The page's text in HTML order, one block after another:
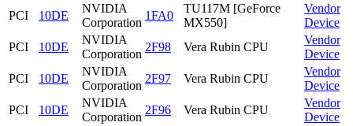
PCI
10DE
NVIDIA
Corporation
1FA0
TU117M [GeForce
MX550]
Vendor
Device
PCI
10DE
NVIDIA
Corporation
2F98 Vera Rubin CPU
Vendor
Device
PCI
10DE
NVIDIA
Corporation
2F97 Vera Rubin CPU
Vendor
Device
PCI
10DE
NVIDIA
Corporation
2F96 Vera Rubin CPU
Vendor
Device